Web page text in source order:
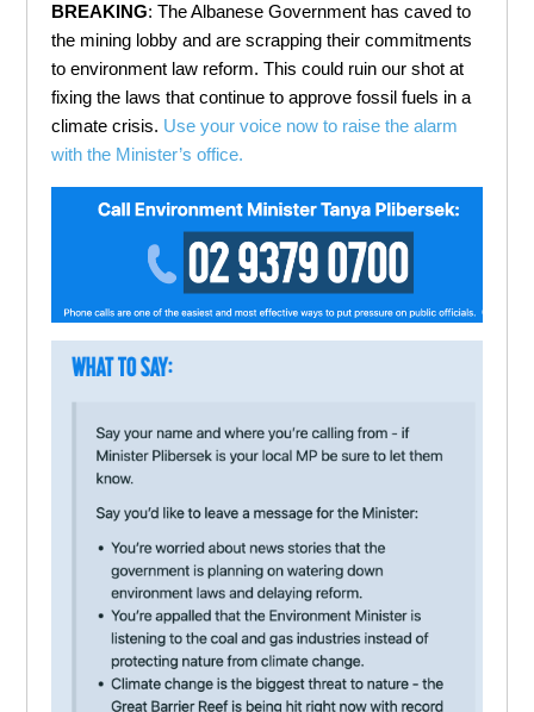
BREAKING: The Albanese Government has caved to
the mining lobby and are scrapping their commitments
to environment law reform. This could ruin our shot at
fixing the laws that continue to approve fossil fuels in a
climate crisis. Use your voice now to raise the alarm
with the Minister’s office.